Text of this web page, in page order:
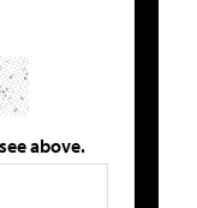
above.